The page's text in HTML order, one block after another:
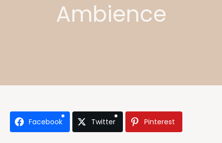
Ambience
Facebook Twitter Pinterest